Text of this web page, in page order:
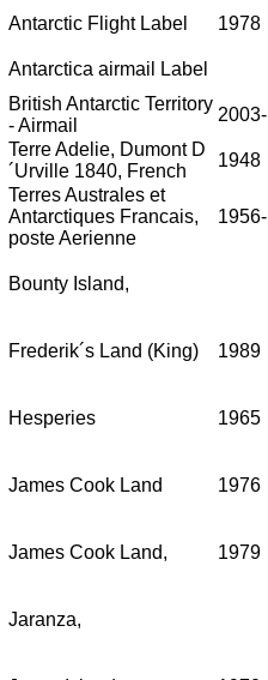
Antarctic Flight Label 1978
Antarctica airmail Label
British Antarctic Territory
- Airmail
2003-
Terre Adelie, Dumont D
´Urville 1840, French
1948
Terres Australes et
Antarctiques Francais,
poste Aerienne
1956-
Bounty Island,
Frederik´s Land (King) 1989
Hesperies 1965
James Cook Land 1976
James Cook Land, 1979
Jaranza,